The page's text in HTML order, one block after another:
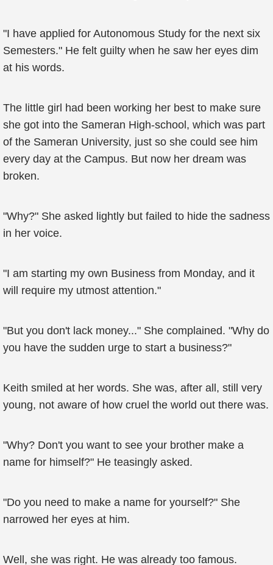
"I have applied for Autonomous Study for the next six
Semesters." He felt guilty when he saw her eyes dim
at his words.
The little girl had been working her best to make sure
she got into the Sameran High-school, which was part
of the Sameran University, just so she could see him
every day at the Campus. But now her dream was
broken.
"Why?" She asked lightly but failed to hide the sadness
in her voice.
"I am starting my own Business from Monday, and it
will require my utmost attention."
"But you don't lack money..." She complained. "Why do
you have the sudden urge to start a business?"
Keith smiled at her words. She was, after all, still very
young, not aware of how cruel the world out there was.
"Why? Don't you want to see your brother make a
name for himself?" He teasingly asked.
"Do you need to make a name for yourself?" She
narrowed her eyes at him.
Well, she was right. He was already too famous.